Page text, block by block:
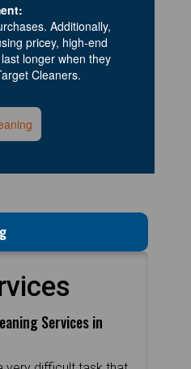
Additionally,
pricey, high-end
longer when they
Cleaners.
Services in